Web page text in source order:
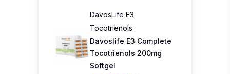
DavosLife E3
Tocotrienols
Davoslife E3 Complete
Tocotrienols 200mg
Softgel